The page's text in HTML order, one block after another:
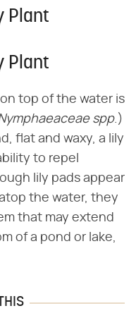
Plant
Plant
top of the water is
spp.)
flat and waxy, a lily
to repel
lily pads appear
the water, they
that may extend
of a pond or lake,